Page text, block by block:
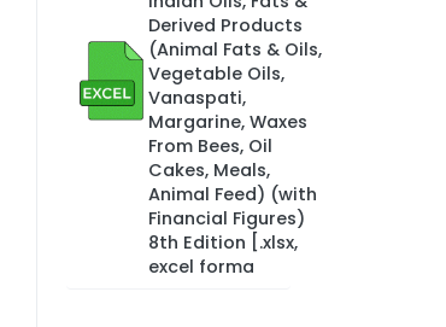
Derived Products
(Animal Fats & Oils,
Vegetable Oils,
Vanaspati,
Margarine, Waxes
From Bees, Oil
Cakes, Meals,
Animal Feed) (with
Financial Figures)
8th Edition [.xlsx,
excel forma